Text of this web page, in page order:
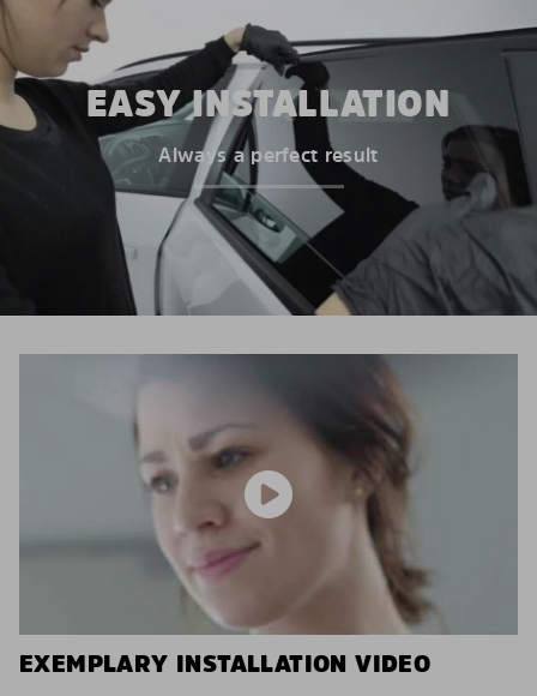
EASY INSTALLATION
Always a perfect result
EXEMPLARY INSTALLATION VIDEO